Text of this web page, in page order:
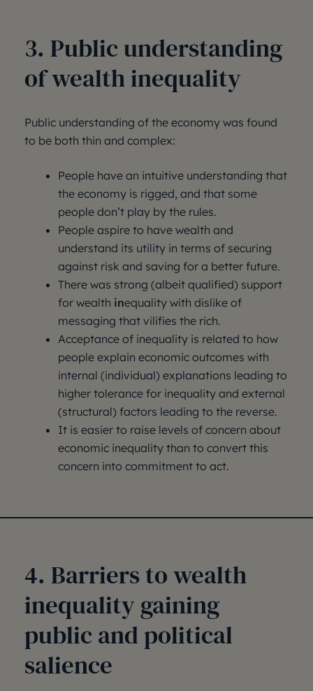
3. Public understanding
of wealth inequality
Public understanding of the economy was found
to be both thin and complex:
People have an intuitive understanding that
the economy is rigged, and that some
people don’t play by the rules.
People aspire to have wealth and
understand its utility in terms of securing
against risk and saving for a better future.
There was strong (albeit qualified) support
for wealth inequality with dislike of
messaging that vilifies the rich.
Acceptance of inequality is related to how
people explain economic outcomes with
internal (individual) explanations leading to
higher tolerance for inequality and external
(structural) factors leading to the reverse.
It is easier to raise levels of concern about
economic inequality than to convert this
concern into commitment to act.
4. Barriers to wealth
inequality gaining
public and political
salience